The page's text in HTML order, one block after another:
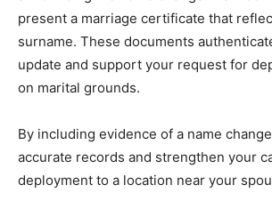
present a marriage certificate that
surname. These documents
update and support your request for
on marital grounds.
By including evidence of a name
accurate records and strengthen your
deployment to a location near your